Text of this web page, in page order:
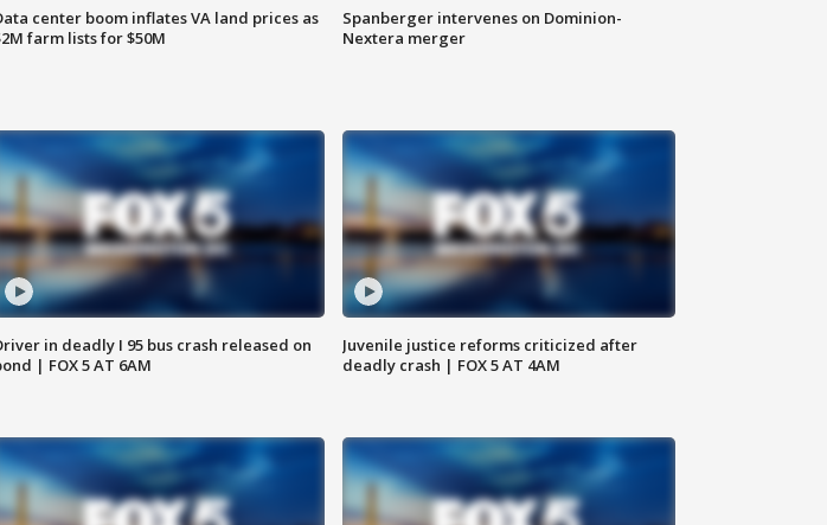
center boom inflates VA land prices as
farm lists for $50M
Spanberger intervenes on Dominion-
Nextera merger
in deadly I 95 bus crash released on
| FOX 5 AT 6AM
Juvenile justice reforms criticized after
deadly crash | FOX 5 AT 4AM